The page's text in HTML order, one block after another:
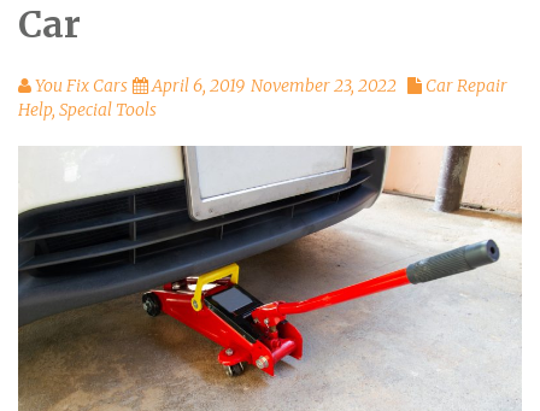
Car
You Fix Cars April 6, 2019 November 23, 2022
Car Repair
Help, Special Tools